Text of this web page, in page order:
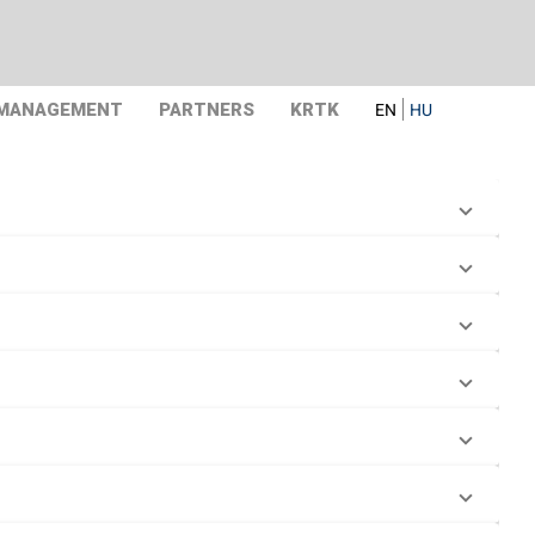
PARTNERS KRTK EN HU